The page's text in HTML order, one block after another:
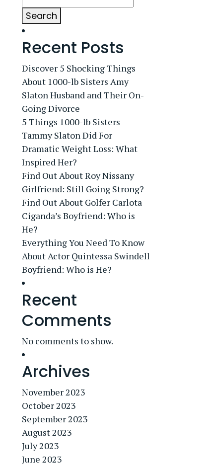
Search
Recent Posts
Discover 5 Shocking Things
About 1000-lb Sisters Amy
Slaton Husband and Their On-
Going Divorce
5 Things 1000-lb Sisters
Tammy Slaton Did For
Dramatic Weight Loss: What
Inspired Her?
Find Out About Roy Nissany
Girlfriend: Still Going Strong?
Find Out About Golfer Carlota
Ciganda’s Boyfriend: Who is
He?
Everything You Need To Know
About Actor Quintessa Swindell
Boyfriend: Who is He?
Recent
Comments
No comments to show.
Archives
November 2023
October 2023
September 2023
August 2023
July 2023
June 2023